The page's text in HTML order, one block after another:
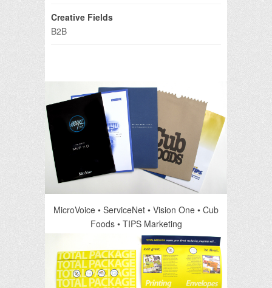
Creative Fields
B2B
MicroVoice • ServiceNet • Vision One • Cub
Foods • TIPS Marketing